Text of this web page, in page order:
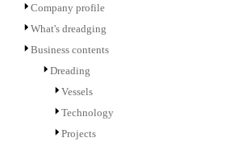
Company profile
What's dreadging
Business contents
Dreading
Vessels
Technology
Projects